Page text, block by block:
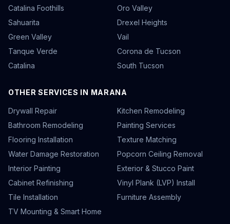
Catalina Foothills
Oro Valley
Sahuarita
Drexel Heights
Green Valley
Vail
Tanque Verde
Corona de Tucson
Catalina
South Tucson
OTHER SERVICES IN MARANA
Drywall Repair
Kitchen Remodeling
Bathroom Remodeling
Painting Services
Flooring Installation
Texture Matching
Water Damage Restoration
Popcorn Ceiling Removal
Interior Painting
Exterior & Stucco Paint
Cabinet Refinishing
Vinyl Plank (LVP) Install
Tile Installation
Furniture Assembly
TV Mounting & Smart Home